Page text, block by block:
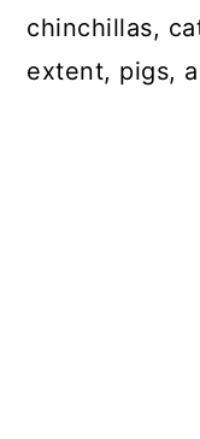
chinchillas,
extent, pigs,